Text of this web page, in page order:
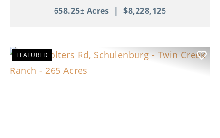
658.25± Acres
| $8,228,125
FEATURED